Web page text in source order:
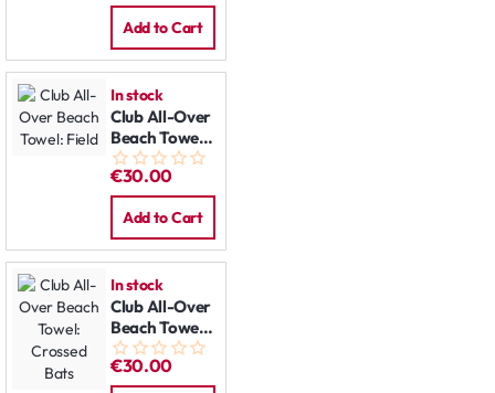
Add to Cart
In stock
Club All-Over
Beach Towel:
Field
€30.00
Add to Cart
In stock
Club All-Over
Beach Towel:
Crossed Bats
€30.00